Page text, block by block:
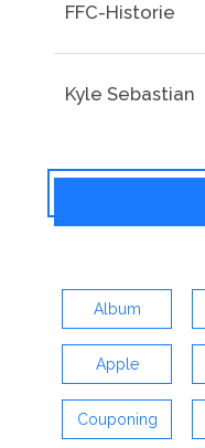
FFC-Historie
Kyle Sebastian
Album
Apple
Couponing